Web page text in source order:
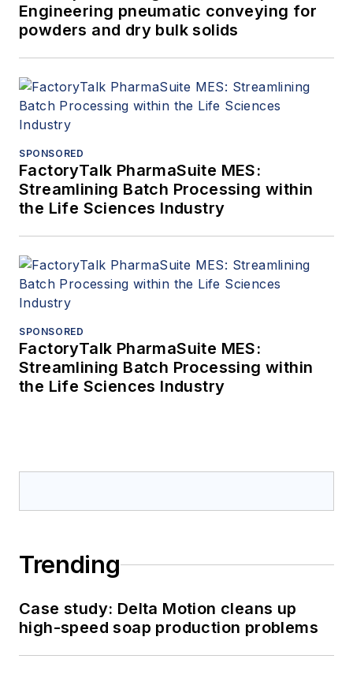
Engineering pneumatic conveying for
powders and dry bulk solids
SPONSORED
FactoryTalk PharmaSuite MES:
Streamlining Batch Processing within
the Life Sciences Industry
SPONSORED
FactoryTalk PharmaSuite MES:
Streamlining Batch Processing within
the Life Sciences Industry
Trending
Case study: Delta Motion cleans up
high-speed soap production problems